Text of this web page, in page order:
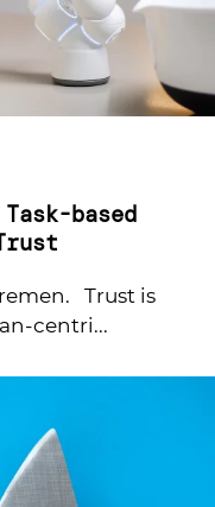
based
Trust is
centri...